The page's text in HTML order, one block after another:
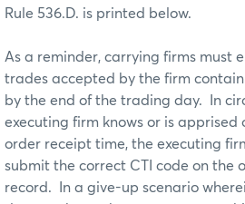
Rule 536.D. is printed below.
As a reminder, carrying firms must
trades accepted by the firm
by the end of the trading day. In
executing firm knows or is apprised
order receipt time, the executing
submit the correct CTI code on the
record. In a give-up scenario